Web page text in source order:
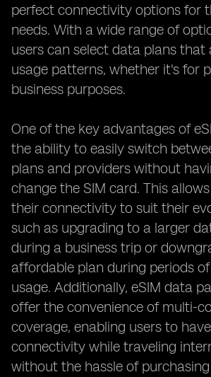
perfect connectivity options for
needs. With a wide range of
users can select data plans
usage patterns, whether it's for
business purposes.
One of the key advantages of
the ability to easily switch
plans and providers without
change the SIM card. This
their connectivity to suit their
such as upgrading to a larger
during a business trip or
affordable plan during periods
usage. Additionally, eSIM data
offer the convenience of multi-
coverage, enabling users to
connectivity while traveling
without the hassle of